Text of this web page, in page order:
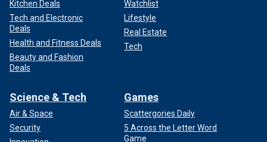
Kitchen Deals
Tech and Electronic
Deals
Health and Fitness Deals
Beauty and Fashion
Deals
Watchlist
Lifestyle
Real Estate
Tech
Science & Tech
Air & Space
Security
Games
Scattergories Daily
5 Across the Letter Word
Game